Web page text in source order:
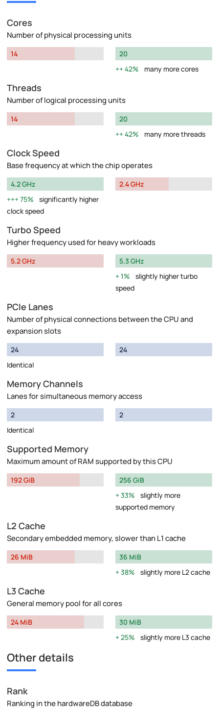
Cores
Number of physical processing units
14
20
42%
many more cores
Threads
Number of logical processing units
14
20
42%
many more threads
Clock Speed
Base frequency at which the chip operates
4.2 GHz
75%
significantly higher
clock speed
2.4 GHz
Turbo Speed
Higher frequency used for heavy workloads
5.2 GHz
5.3 GHz
1%
slightly higher turbo
speed
PCIe Lanes
Number of physical connections between the CPU and
expansion slots
24
Identical
24
Memory Channels
Lanes for simultaneous memory access
2
Identical
2
Supported Memory
Maximum amount of RAM supported by this CPU
192 GiB
256 GiB
33%
slightly more
supported memory
L2 Cache
Secondary embedded memory, slower than L1 cache
26 MiB
36 MiB
38%
slightly more L2 cache
L3 Cache
General memory pool for all cores
24 MiB
30 MiB
25%
slightly more L3 cache
Other details
Rank
Ranking in the hardwareDB database